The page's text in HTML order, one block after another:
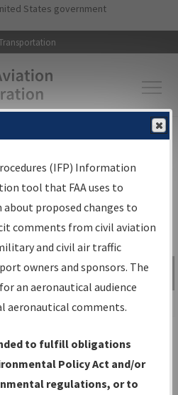
Skip to main content
States government
▸Aeronautical Information
Information
Go
Advanced Search
RGNL
APN-NDBR
(IFP) Information
tool that FAA uses to
proposed changes to
comments from civil aviation
and civil air traffic
owners and sponsors. The
an aeronautical audience
aeronautical comments.
to fulfill obligations
Policy Act and/or
regulations, or to